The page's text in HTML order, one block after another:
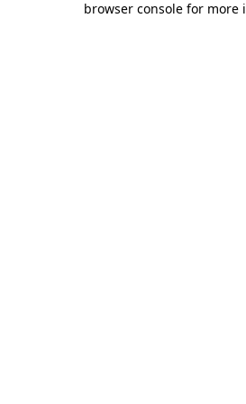
browser console for more